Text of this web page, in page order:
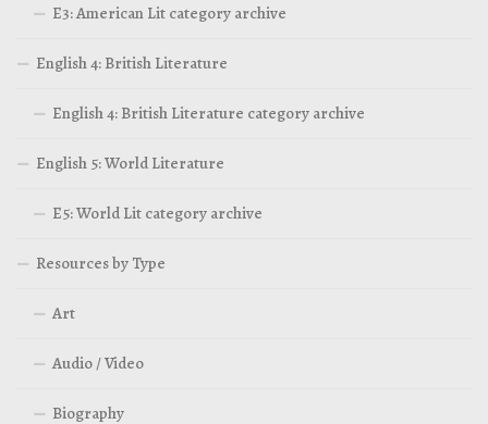
E3: American Lit category archive
English 4: British Literature
English 4: British Literature category archive
English 5: World Literature
E5: World Lit category archive
Resources by Type
Art
Audio / Video
Biography